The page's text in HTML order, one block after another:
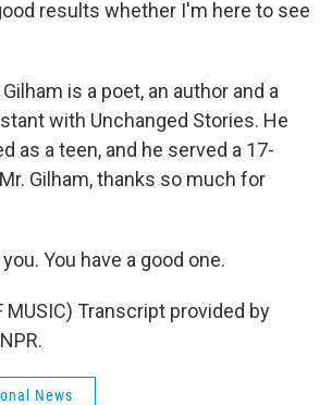
results whether I'm here to see
is a poet, an author and a
with Unchanged Stories. He
as a teen, and he served a 17-
Gilham, thanks so much for
You have a good one.
MUSIC) Transcript provided by
News